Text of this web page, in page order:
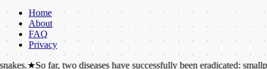
Home
About
FAQ
Privacy
far, two diseases have successfully been eradicated: smallpox and